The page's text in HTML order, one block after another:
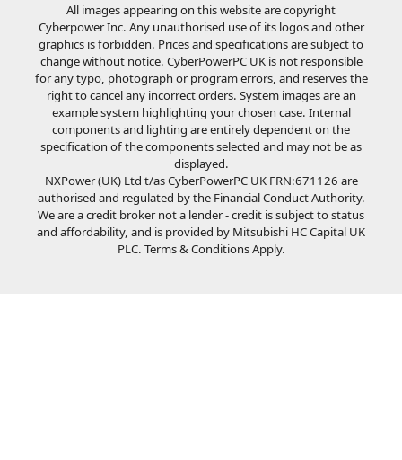
All images appearing on this website are copyright
Cyberpower Inc. Any unauthorised use of its logos and other
graphics is forbidden. Prices and specifications are subject to
change without notice. CyberPowerPC UK is not responsible
for any typo, photograph or program errors, and reserves the
right to cancel any incorrect orders. System images are an
example system highlighting your chosen case. Internal
components and lighting are entirely dependent on the
specification of the components selected and may not be as
displayed.
NXPower (UK) Ltd t/as CyberPowerPC UK FRN:671126 are
authorised and regulated by the Financial Conduct Authority.
We are a credit broker not a lender - credit is subject to status
and affordability, and is provided by Mitsubishi HC Capital UK
PLC. Terms & Conditions Apply.